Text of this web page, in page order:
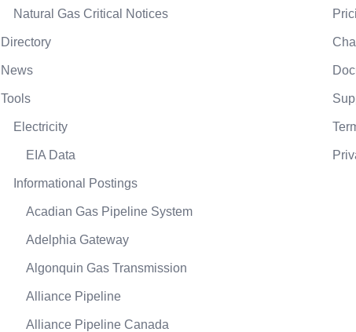
Natural Gas Critical Notices
Directory
News
Tools
Electricity
EIA Data
Informational Postings
Acadian Gas Pipeline System
Adelphia Gateway
Algonquin Gas Transmission
Alliance Pipeline
Alliance Pipeline Canada